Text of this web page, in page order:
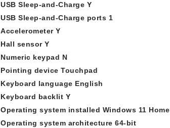
USB Sleep-and-Charge Y
USB Sleep-and-Charge ports 1
Accelerometer Y
Hall sensor Y
Numeric keypad N
Pointing device Touchpad
Keyboard language English
Keyboard backlit Y
Operating system installed Windows 11 Home
Operating system architecture 64-bit